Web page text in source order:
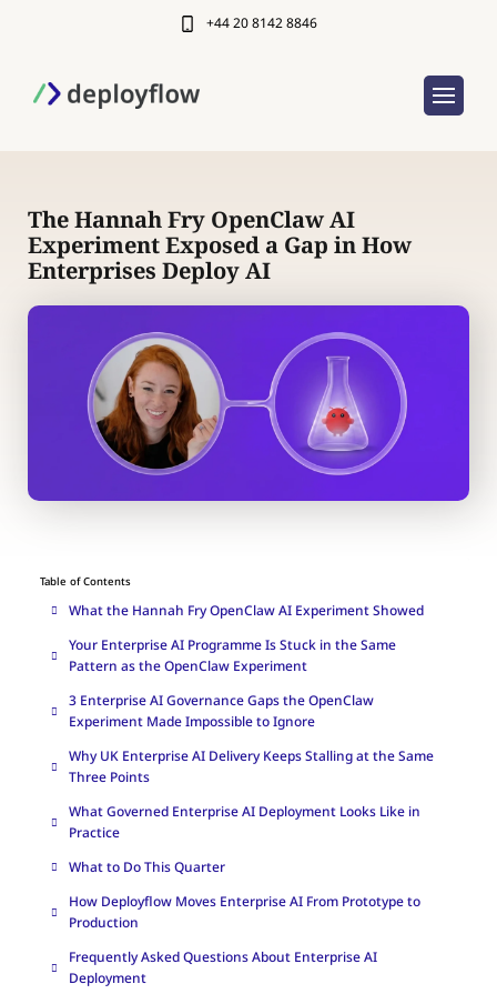
+44 20 8142 8846
The Hannah Fry OpenClaw AI
Experiment Exposed a Gap in How
Enterprises Deploy AI
Table of Contents
What the Hannah Fry OpenClaw AI Experiment Showed
Your Enterprise AI Programme Is Stuck in the Same
Pattern as the OpenClaw Experiment
3 Enterprise AI Governance Gaps the OpenClaw
Experiment Made Impossible to Ignore
Why UK Enterprise AI Delivery Keeps Stalling at the Same
Three Points
What Governed Enterprise AI Deployment Looks Like in
Practice
What to Do This Quarter
How Deployflow Moves Enterprise AI From Prototype to
Production
Frequently Asked Questions About Enterprise AI
Deployment